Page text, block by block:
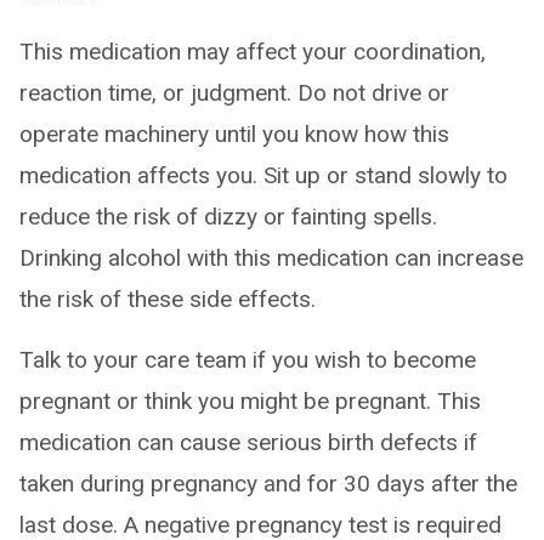
This medication may affect your coordination,
reaction time, or judgment. Do not drive or
operate machinery until you know how this
medication affects you. Sit up or stand slowly to
reduce the risk of dizzy or fainting spells.
Drinking alcohol with this medication can increase
the risk of these side effects.
Talk to your care team if you wish to become
pregnant or think you might be pregnant. This
medication can cause serious birth defects if
taken during pregnancy and for 30 days after the
last dose. A negative pregnancy test is required